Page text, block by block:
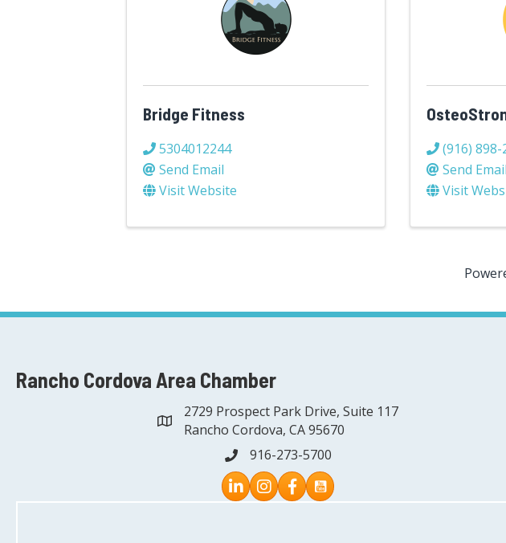
Bridge Fitness
5304012244
Send Email
Visit Website
(916) 898-
Send Email
Visit
Rancho Cordova Area Chamber
address
2729 Prospect Park Drive, Suite 117
Rancho Cordova, CA 95670
phone916-273-5700
Instagram
Facebook